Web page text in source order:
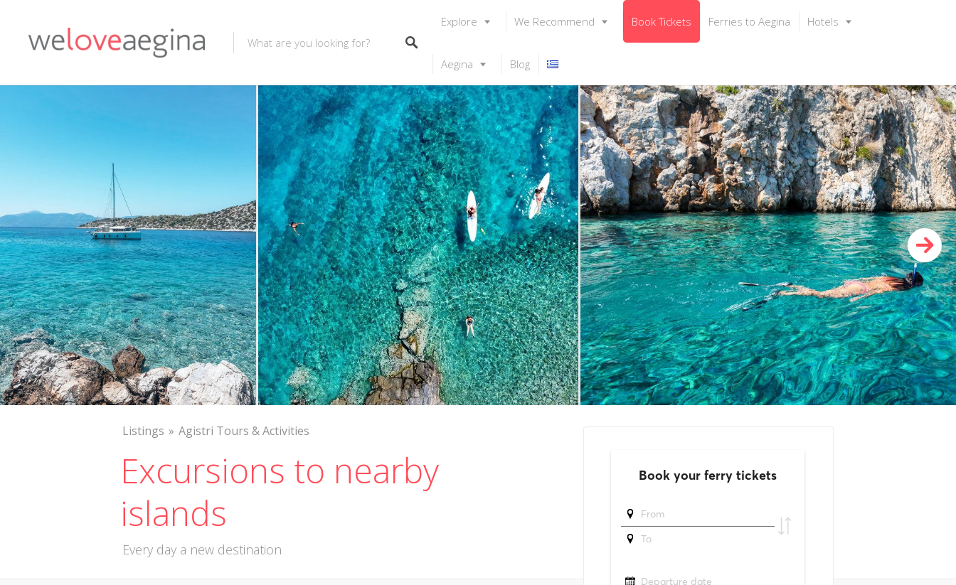
Explore We Recommend Book Tickets Ferries to Aegina Hotels
Aegina Blog
Listings Agistri Tours & Activities
Excursions to nearby
islands
Every day a new destination